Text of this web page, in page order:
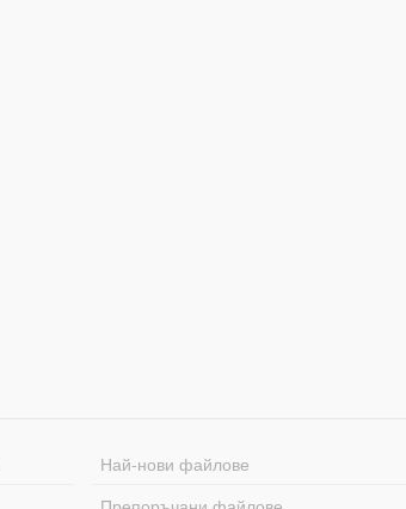
Най-нови файлове